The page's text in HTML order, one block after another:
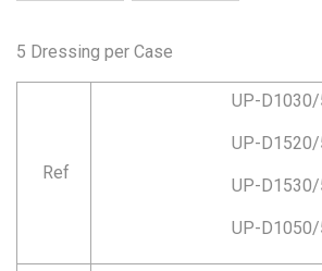
5 Dressing per Case
Ref
UP-
UP-
UP-
UP-